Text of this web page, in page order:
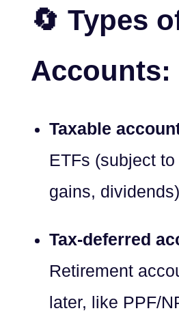
🔄 Types
Accounts:
Taxable
ETFs (subject
gains, dividends)
Tax-deferred
Retirement
later, like PPF/